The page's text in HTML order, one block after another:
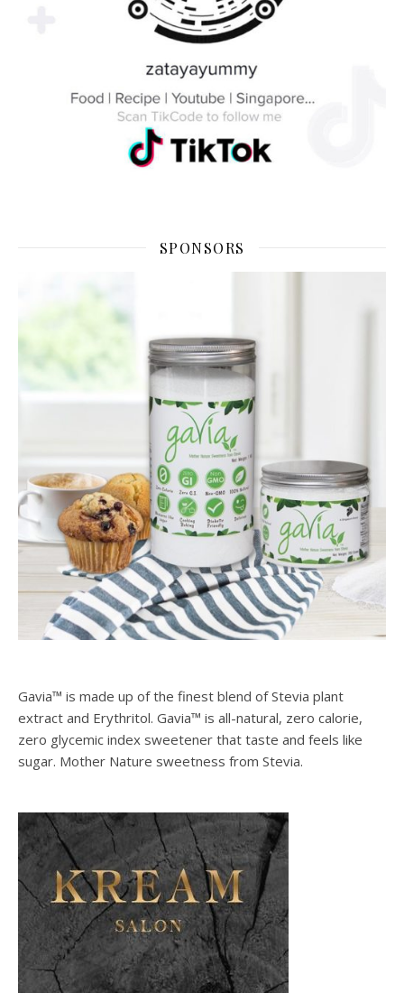
SPONSORS
Gavia™ is made up of the finest blend of Stevia plant
extract and Erythritol. Gavia™ is all-natural, zero calorie,
zero glycemic index sweetener that taste and feels like
sugar. Mother Nature sweetness from Stevia.